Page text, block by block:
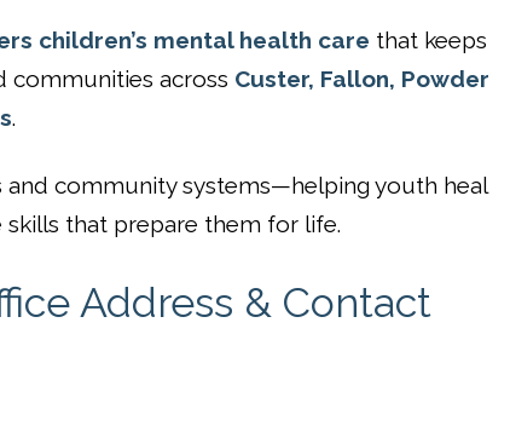
children’s mental health care that keeps
communities across Custer, Fallon, Powder
.
and community systems—helping youth heal
that prepare them for life.
Address & Contact